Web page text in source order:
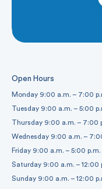
Open Hours
Monday 9:00 a.m. – 7:00
Tuesday 9:00 a.m. – 5:00
Thursday 9:00 a.m. – 7:00
Wednesday 9:00 a.m. –
Friday 9:00 a.m. – 5:00 p.m.
Saturday 9:00 a.m. – 12:00
Sunday 9:00 a.m. – 12:00